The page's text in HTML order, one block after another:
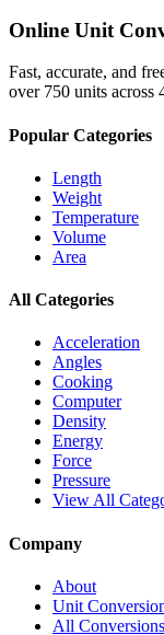
Online Unit
Fast, accurate, and
over 750 units across
Popular Categories
Length
Weight
Temperature
Volume
Area
All Categories
Acceleration
Angles
Cooking
Computer
Density
Energy
Force
Pressure
View All
Company
About
Unit
All Conversions